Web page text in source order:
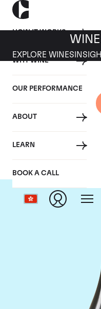
HOW IT WORKS
WHY WINE
OUR PERFORMANCE
ABOUT
LEARN
BOOK A CALL
EXPLORE WINES